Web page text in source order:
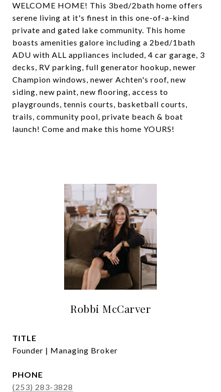
WELCOME HOME! This 3bed/2bath home offers
serene living at it's finest in this one-of-a-kind
private and gated lake community. This home
boasts amenities galore including a 2bed/1bath
ADU with ALL appliances included, 4 car garage, 3
decks, RV parking, full generator hookup, newer
Champion windows, newer Achten's roof, new
siding, new paint, new flooring, access to
playgrounds, tennis courts, basketball courts,
trails, community pool, private beach & boat
launch! Come and make this home YOURS!
Robbi McCarver
TITLE
Founder | Managing Broker
PHONE
(253) 283-3828